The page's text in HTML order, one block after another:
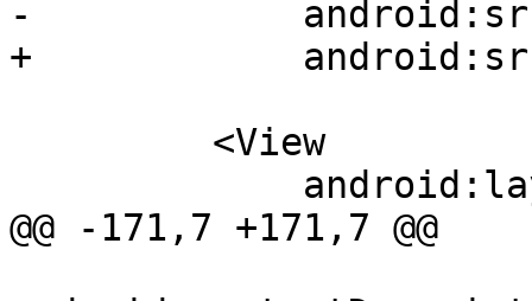
-
+
@@ -171,7 +171,7 @@